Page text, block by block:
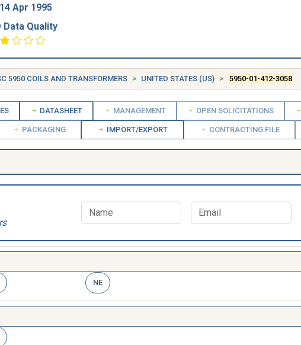
Apr 1995
Data Quality
5950 COILS AND TRANSFORMERS UNITED STATES (US) 5950-01-412-3058
DATASHEET MANAGEMENT OPEN SOLICITATIONS
PACKAGING IMPORT/EXPORT CONTRACTING FILE
NE